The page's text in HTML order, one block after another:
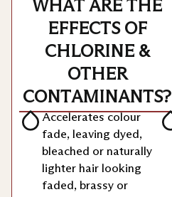
WHAT ARE THE
EFFECTS OF
CHLORINE &
OTHER
CONTAMINANTS?
Accelerates colour
fade, leaving dyed,
bleached or naturally
lighter hair looking
faded, brassy or